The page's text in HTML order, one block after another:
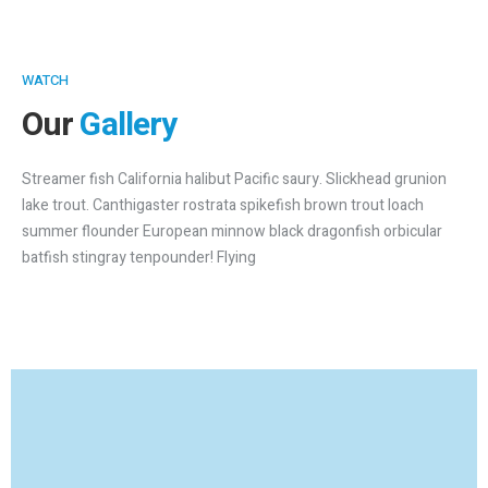
WATCH
OurGallery
Streamer fish California halibut Pacific saury. Slickhead grunion
lake trout. Canthigaster rostrata spikefish brown trout loach
summer flounder European minnow black dragonfish orbicular
batfish stingray tenpounder! Flying